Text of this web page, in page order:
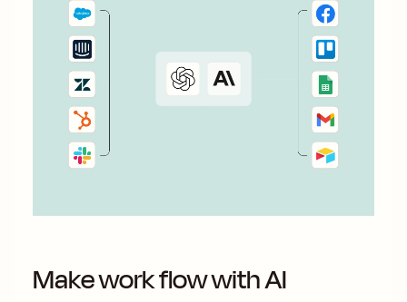
Make work flow with AI